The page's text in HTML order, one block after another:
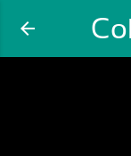
arrow_back